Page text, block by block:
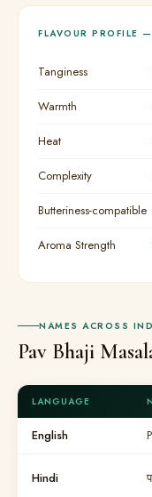
FLAVOUR PROFILE
Tanginess
Warmth
Heat
Complexity
Butteriness-compatible
Aroma Strength
NAMES ACROSS
Pav Bhaji
LANGUAGE
English
Hindi